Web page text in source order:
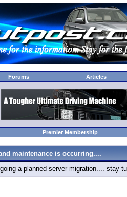
Forums Articles
Premier Membership
maintenance is occurring....
a planned server migration.... stay